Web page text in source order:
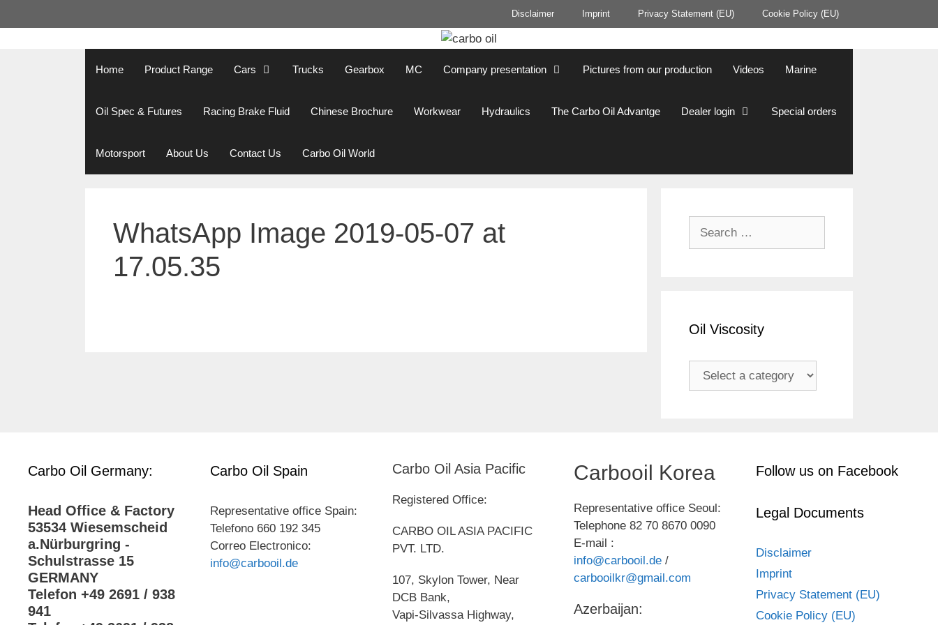
to
Disclaimer Imprint Privacy Statement (EU) Cookie Policy (EU)
Home Product Range Cars Trucks Gearbox MC Company presentation Pictures from our production Videos Marine
Oil Spec & Futures Racing Brake Fluid Chinese Brochure Workwear Hydraulics The Carbo Oil Advantge Dealer login Special orders
Motorsport About Us Contact Us Carbo Oil World
WhatsApp Image 2019-05-07 at
17.05.35
Oil Viscosity
Carbo Oil Germany:
Head Office & Factory
53534 Wiesemscheid
a.Nürburgring -
Schulstrasse 15
GERMANY
Telefon +49 2691 / 938
941
Carbo Oil Spain
Representative office Spain:
Telefono 660 192 345
Correo Electronico:
info@carbooil.de
Carbo Oil Asia Pacific
Registered Office:
CARBO OIL ASIA PACIFIC
PVT. LTD.
107, Skylon Tower, Near
DCB Bank,
Vapi-Silvassa Highway,
Carbooil Korea
Representative office Seoul:
Telephone 82 70 8670 0090
E-mail :
info@carbooil.de /
carbooilkr@gmail.com
Azerbaijan:
Follow us on Facebook
Legal Documents
Disclaimer
Imprint
Privacy Statement (EU)
Cookie Policy (EU)